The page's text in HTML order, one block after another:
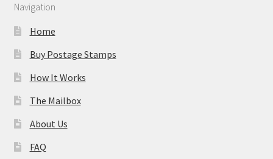
Navigation
Home
Buy Postage Stamps
How It Works
The Mailbox
About Us
FAQ